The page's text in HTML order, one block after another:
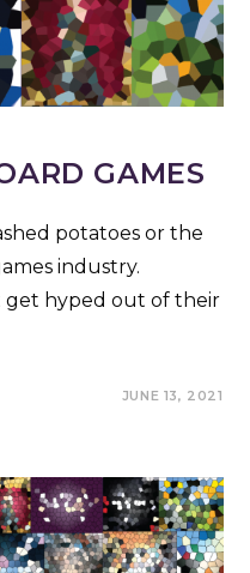
GAMES
potatoes or the
industry.
get hyped out of their
JUNE 13, 2021